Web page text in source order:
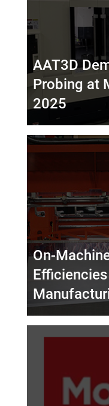
AAT3D
Probing at
2025
On-